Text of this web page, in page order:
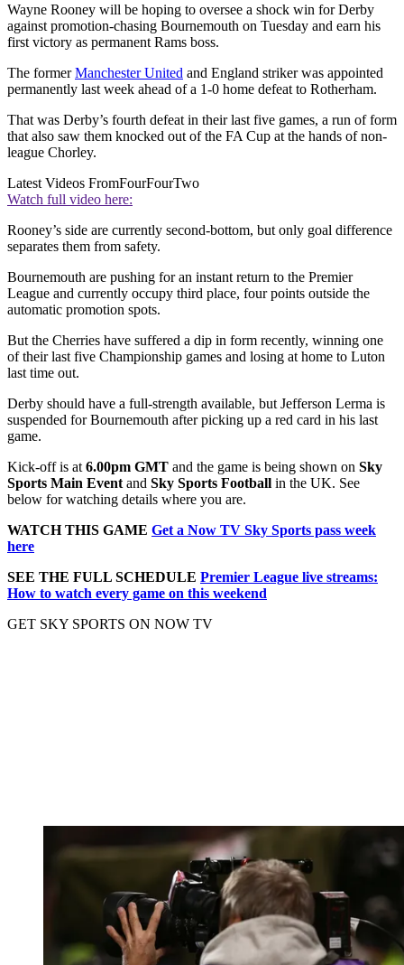
Wayne Rooney will be hoping to oversee a shock win for Derby
against promotion-chasing Bournemouth on Tuesday and earn his
first victory as permanent Rams boss.
The formerManchester United and England striker was appointed
permanently last week ahead of a 1-0 home defeat to Rotherham.
That was Derby’s fourth defeat in their last five games, a run of form
that also saw them knocked out of the FA Cup at the hands of non-
league Chorley.
Latest Videos FromFourFourTwo
Watch full video here:
Rooney’s side are currently second-bottom, but only goal difference
separates them from safety.
Bournemouth are pushing for an instant return to the Premier
League and currently occupy third place, four points outside the
automatic promotion spots.
But the Cherries have suffered a dip in form recently, winning one
of their last five Championship games and losing at home to Luton
last time out.
Derby should have a full-strength available, but Jefferson Lerma is
suspended for Bournemouth after picking up a red card in his last
game.
Kick-off is at 6.00pm GMT and the game is being shown on Sky
Sports Main Event and Sky Sports Football in the UK. See
below for watching details where you are.
WATCH THIS GAME Get a Now TV Sky Sports pass week
here
SEE THE FULL SCHEDULE Premier League live streams:
How to watch every game on this weekend
GET SKY SPORTS ON NOW TV